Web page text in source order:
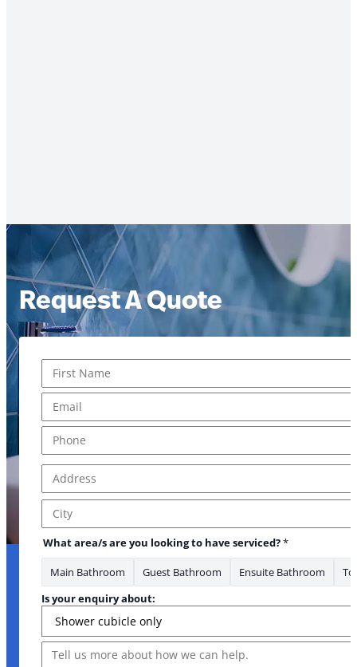
Request A Quote
First
Address Line 1
City
What area/s are you looking to have serviced?*
Main Bathroom Guest Bathroom Ensuite Bathroom
Is your enquiry about:
Message